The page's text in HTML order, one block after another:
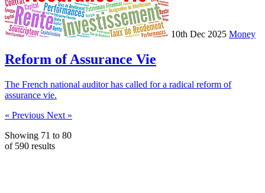
10th Dec 2025 Money
Reform of Assurance Vie
The French national auditor has called for a radical reform of
assurance vie.
« Previous Next »
Showing 71 to 80
of 590 results